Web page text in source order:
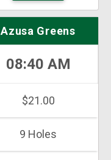
Azusa Greens
08:40 AM
$21.00
9 Holes